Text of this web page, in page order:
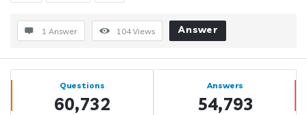
1 Answer 104 Views Answer
Sidebar
Stats Questions
60,732
Answers
54,793